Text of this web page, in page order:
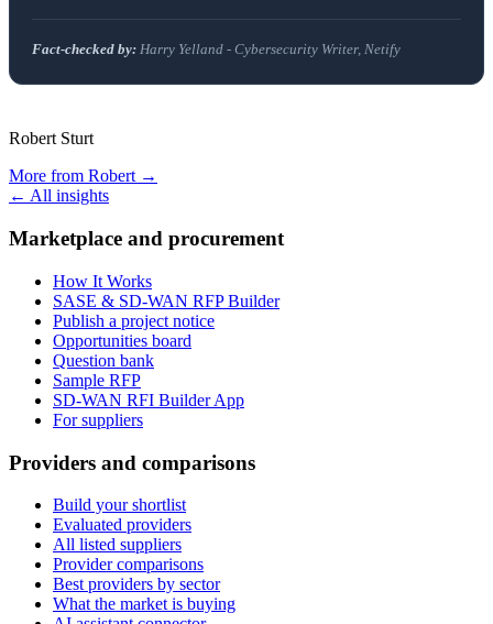
Fact-checked by: Harry Yelland - Cybersecurity Writer, Netify
Robert Sturt
More from Robert →
← All insights
Marketplace and procurement
How It Works
SASE & SD-WAN RFP Builder
Publish a project notice
Opportunities board
Question bank
Sample RFP
SD-WAN RFI Builder App
For suppliers
Providers and comparisons
Build your shortlist
Evaluated providers
All listed suppliers
Provider comparisons
Best providers by sector
What the market is buying